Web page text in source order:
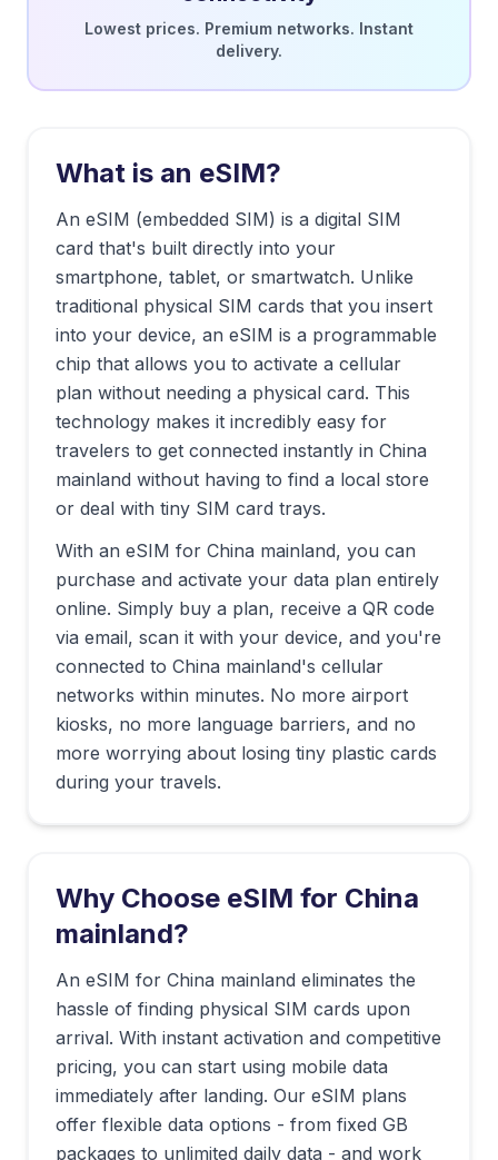
Lowest prices. Premium networks. Instant
delivery.
What is an eSIM?
An eSIM (embedded SIM) is a digital SIM
card that's built directly into your
smartphone, tablet, or smartwatch. Unlike
traditional physical SIM cards that you insert
into your device, an eSIM is a programmable
chip that allows you to activate a cellular
plan without needing a physical card. This
technology makes it incredibly easy for
travelers to get connected instantly in China
mainland without having to find a local store
or deal with tiny SIM card trays.
With an eSIM for China mainland, you can
purchase and activate your data plan entirely
online. Simply buy a plan, receive a QR code
via email, scan it with your device, and you're
connected to China mainland's cellular
networks within minutes. No more airport
kiosks, no more language barriers, and no
more worrying about losing tiny plastic cards
during your travels.
Why Choose eSIM for China
mainland?
An eSIM for China mainland eliminates the
hassle of finding physical SIM cards upon
arrival. With instant activation and competitive
pricing, you can start using mobile data
immediately after landing. Our eSIM plans
offer flexible data options - from fixed GB
packages to unlimited daily data - and work